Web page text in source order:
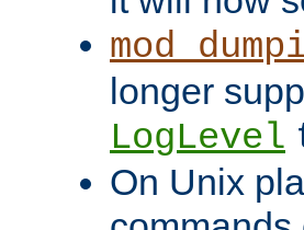
longer
LogLevel
On Unix